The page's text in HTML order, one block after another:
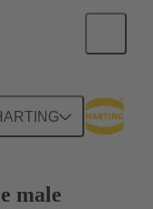
male